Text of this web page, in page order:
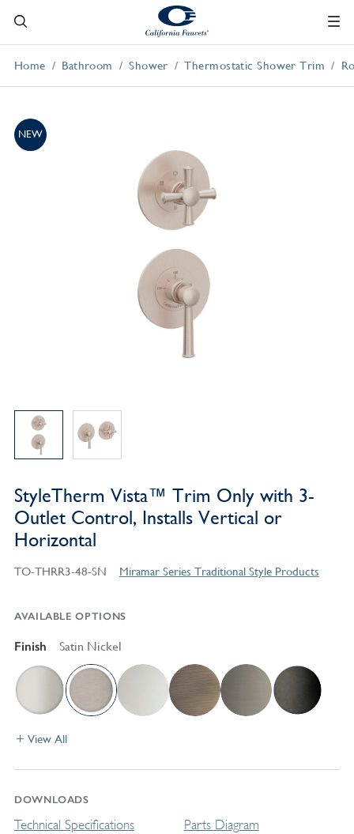
Home Bathroom Shower Thermostatic Shower Trim
NEW
StyleTherm Vista™ Trim Only with 3-
Outlet Control, Installs Vertical or
Horizontal
TO-THRR3-48-SN Miramar Series Traditional Style Products
AVAILABLE OPTIONS
Finish Satin Nickel
View All
DOWNLOADS
Technical Specifications
Parts Diagram